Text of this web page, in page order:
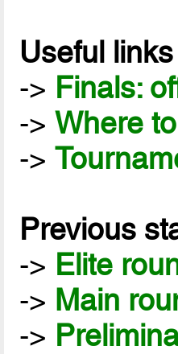
Useful links
-> Finals:
->Where
->
Previous
-> Elite
-> Main
->